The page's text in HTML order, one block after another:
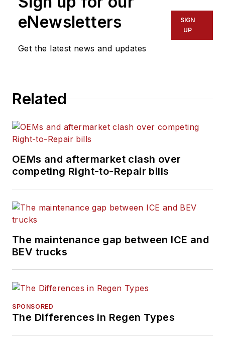
eNewsletters
Get the latest news and updates
SIGN
UP
Related
OEMs and aftermarket clash over
competing Right-to-Repair bills
The maintenance gap between ICE and
BEV trucks
SPONSORED
The Differences in Regen Types